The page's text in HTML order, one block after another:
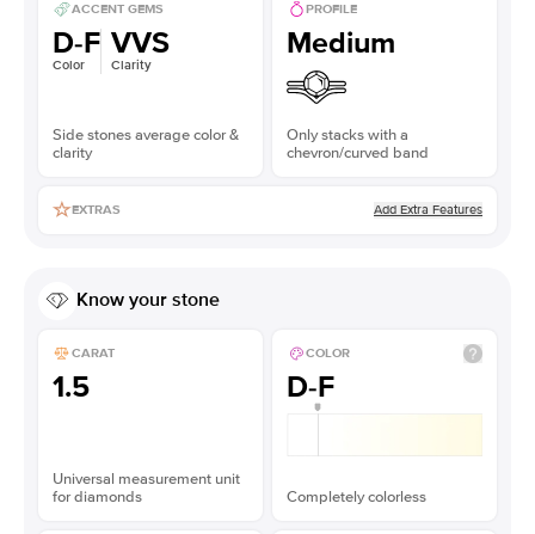
ACCENT GEMS
D-F
Color
VVS
Clarity
Side stones average color &
clarity
PROFILE
Medium
Only stacks with a
chevron/curved band
EXTRAS Add Extra Features
Know your stone
CARAT
1.5
Universal measurement unit
for diamonds
COLOR
D-F
Completely colorless